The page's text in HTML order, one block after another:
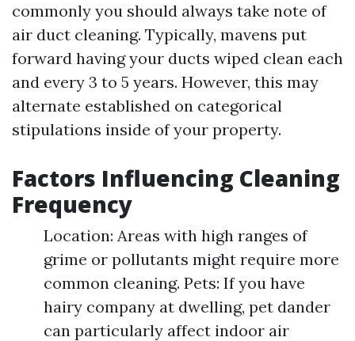
commonly you should always take note of
air duct cleaning. Typically, mavens put
forward having your ducts wiped clean each
and every 3 to 5 years. However, this may
alternate established on categorical
stipulations inside of your property.
Factors Influencing Cleaning
Frequency
Location: Areas with high ranges of
grime or pollutants might require more
common cleaning. Pets: If you have
hairy company at dwelling, pet dander
can particularly affect indoor air